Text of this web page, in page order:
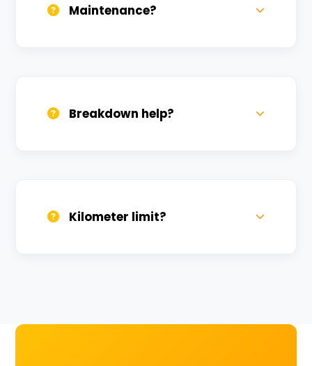
Maintenance?
Breakdown help?
Kilometer limit?